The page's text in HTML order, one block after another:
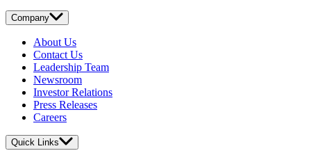
Company
About Us
Contact Us
Leadership Team
Newsroom
Investor Relations
Press Releases
Careers
Quick Links